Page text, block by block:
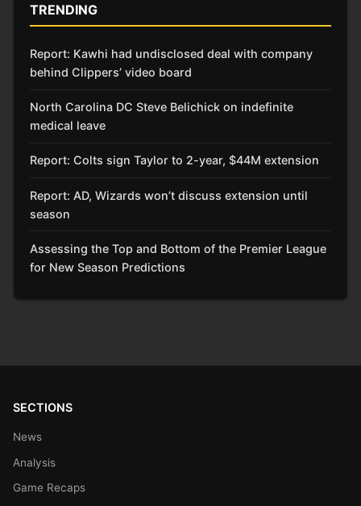
TRENDING
Report: Kawhi had undisclosed deal with company
behind Clippers’ video board
North Carolina DC Steve Belichick on indefinite
medical leave
Report: Colts sign Taylor to 2-year, $44M extension
Report: AD, Wizards won’t discuss extension until
season
Assessing the Top and Bottom of the Premier League
for New Season Predictions
SECTIONS
News
Analysis
Game Recaps